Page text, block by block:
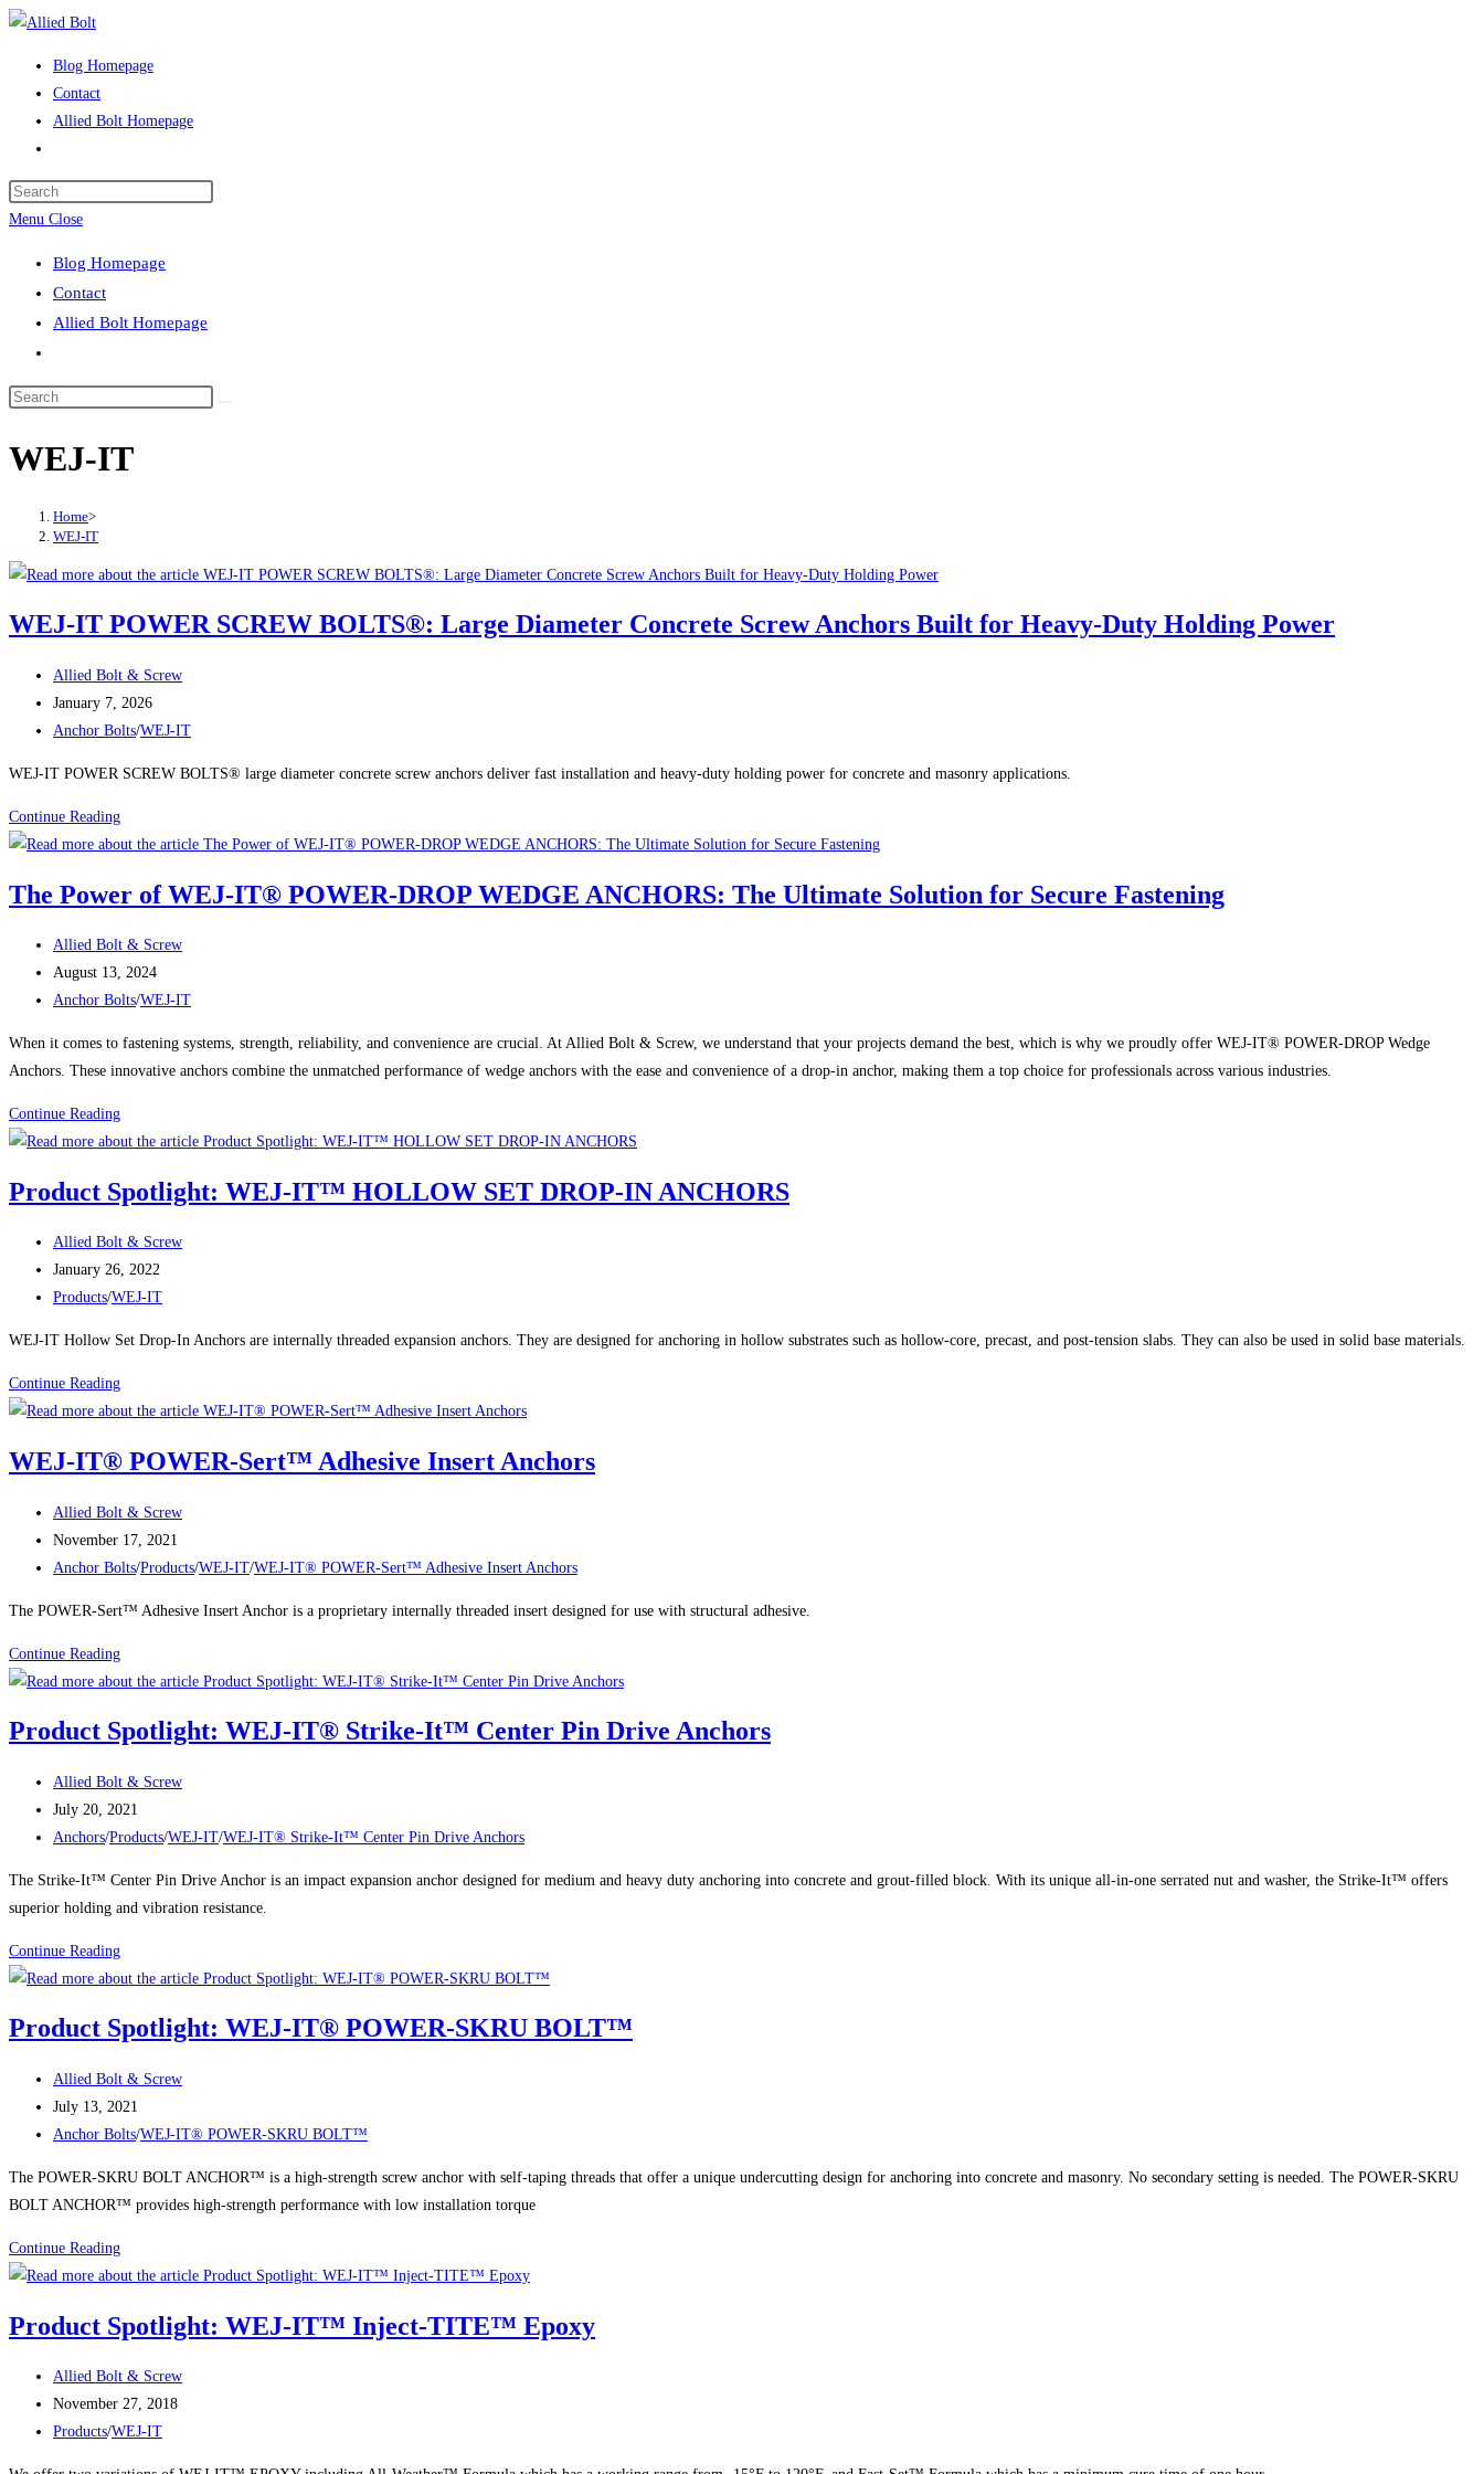
Skip
Blog Homepage
Contact
Allied Bolt Homepage
search
Menu Close
Blog Homepage
Contact
Allied Bolt Homepage
search
Search
website
WEJ-IT
Home>
WEJ-IT
WEJ-IT POWER SCREW BOLTS®: Large Diameter Concrete Screw Anchors Built for Heavy-Duty Holding Power
Post
author:
Allied Bolt & Screw
Post
published:
January 7, 2026
Post
Anchor Bolts/WEJ-IT
WEJ-IT POWER SCREW BOLTS® large diameter concrete screw anchors deliver fast installation and heavy-duty holding power for concrete and masonry applications.
Continue ReadingWEJ-
IT
SCREW
Large
Diameter
Concrete
Screw
Anchors
for
Heavy-
Holding
The Power of WEJ-IT® POWER-DROP WEDGE ANCHORS: The Ultimate Solution for Secure Fastening
Post
author:
Allied Bolt & Screw
Post
published:
August 13, 2024
Post
Anchor Bolts/WEJ-IT
When it comes to fastening systems, strength, reliability, and convenience are crucial. At Allied Bolt & Screw, we understand that your projects demand the best, which is why we proudly offer WEJ-IT® POWER-DROP Wedge
Anchors. These innovative anchors combine the unmatched performance of wedge anchors with the ease and convenience of a drop-in anchor, making them a top choice for professionals across various industries.
Continue ReadingThe
Power
WEJ-
POWER-
DROP
WEDGE
ANCHORS:
Ultimate
Solution
Secure
Product Spotlight: WEJ-IT™ HOLLOW SET DROP-IN ANCHORS
Post
author:
Allied Bolt & Screw
Post
published:
January 26, 2022
Post
Products/WEJ-IT
WEJ-IT Hollow Set Drop-In Anchors are internally threaded expansion anchors. They are designed for anchoring in hollow substrates such as hollow-core, precast, and post-tension slabs. They can also be used in solid base materials.
Continue ReadingProduct
Spotlight:
IT™
SET
DROP-
IN
ANCHORS
WEJ-IT® POWER-Sert™ Adhesive Insert Anchors
Post
author:
Allied Bolt & Screw
Post
published:
November 17, 2021
Post
Anchor Bolts/Products/WEJ-IT/WEJ-IT® POWER-Sert™ Adhesive Insert Anchors
The POWER-Sert™ Adhesive Insert Anchor is a proprietary internally threaded insert designed for use with structural adhesive.
Continue ReadingWEJ-
IT®
Sert™
Insert
Anchors
Product Spotlight: WEJ-IT® Strike-It™ Center Pin Drive Anchors
Post
author:
Allied Bolt & Screw
Post
published:
July 20, 2021
Post
Anchors/Products/WEJ-IT/WEJ-IT® Strike-It™ Center Pin Drive Anchors
The Strike-It™ Center Pin Drive Anchor is an impact expansion anchor designed for medium and heavy duty anchoring into concrete and grout-filled block. With its unique all-in-one serrated nut and washer, the Strike-It™ offers
superior holding and vibration resistance.
Continue ReadingProduct
Spotlight:
IT®
It™
Center
Pin
Drive
Anchors
Product Spotlight: WEJ-IT® POWER-SKRU BOLT™
Post
author:
Allied Bolt & Screw
Post
published:
July 13, 2021
Post
Anchor Bolts/WEJ-IT® POWER-SKRU BOLT™
The POWER-SKRU BOLT ANCHOR™ is a high-strength screw anchor with self-taping threads that offer a unique undercutting design for anchoring into concrete and masonry. No secondary setting is needed. The POWER-SKRU
BOLT ANCHOR™ provides high-strength performance with low installation torque
Continue ReadingProduct
Spotlight:
IT®
SKRU
BOLT™
Product Spotlight: WEJ-IT™ Inject-TITE™ Epoxy
Post
author:
Allied Bolt & Screw
Post
published:
November 27, 2018
Post
Products/WEJ-IT